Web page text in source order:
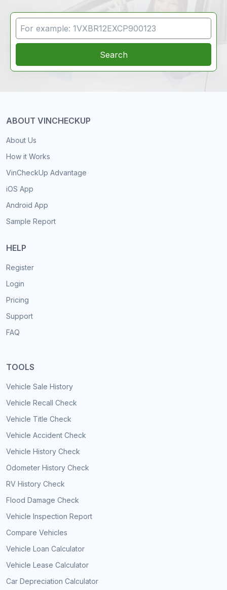
VIN Search
Search
ABOUT VINCHECKUP
About Us
How it Works
VinCheckUp Advantage
iOS App
Android App
Sample Report
HELP
Register
Login
Pricing
Support
FAQ
TOOLS
Vehicle Sale History
Vehicle Recall Check
Vehicle Title Check
Vehicle Accident Check
Vehicle History Check
Odometer History Check
RV History Check
Flood Damage Check
Vehicle Inspection Report
Compare Vehicles
Vehicle Loan Calculator
Vehicle Lease Calculator
Car Depreciation Calculator